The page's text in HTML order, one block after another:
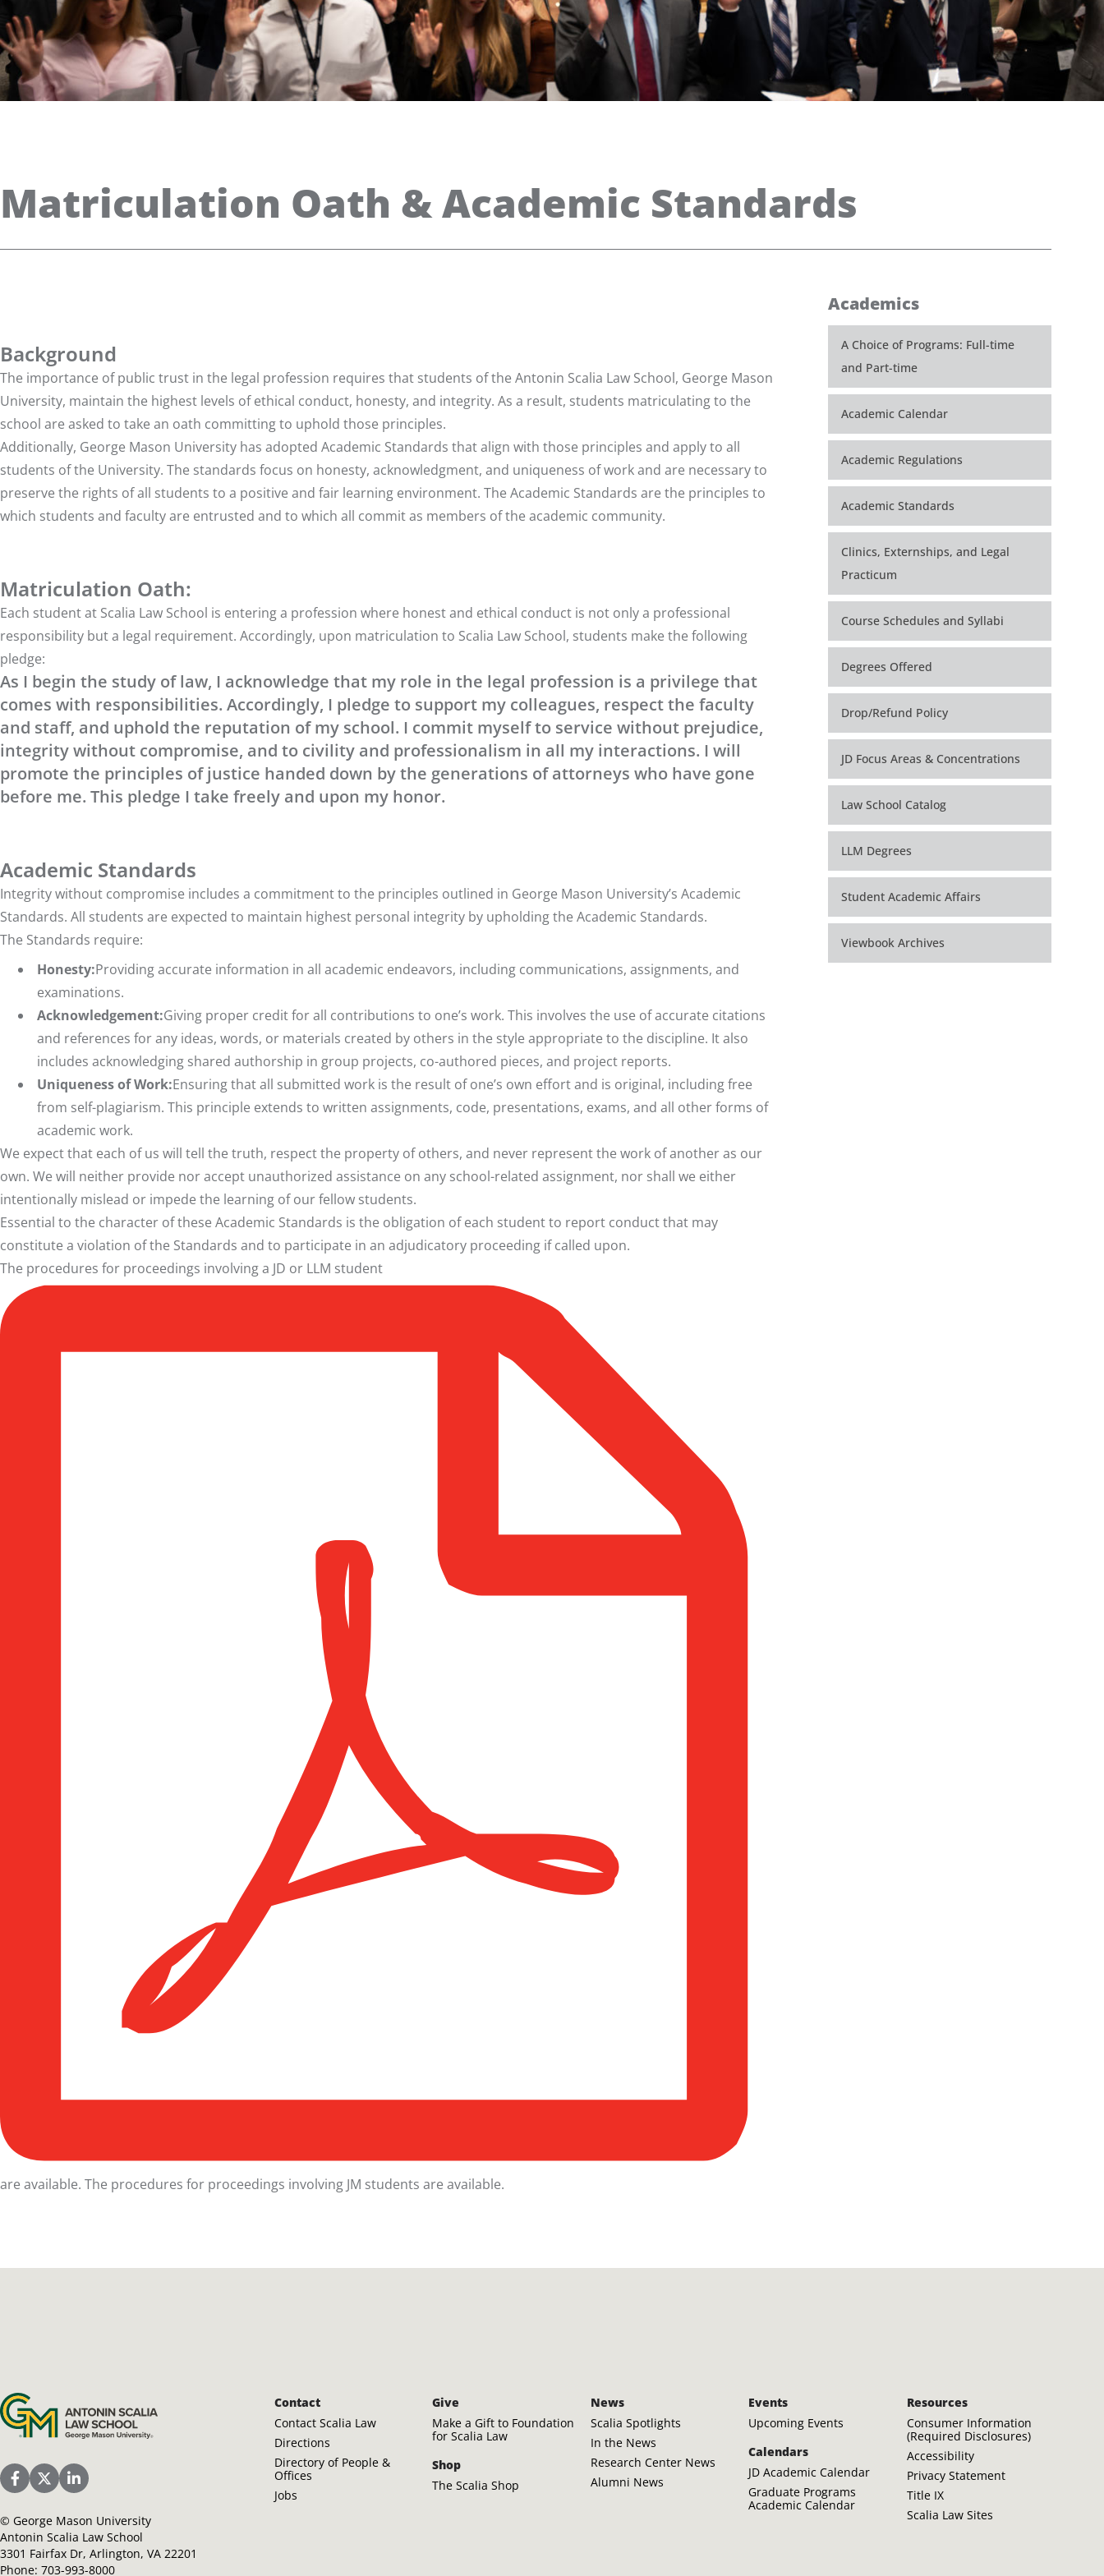
Matriculation Oath & Academic Standards
Background
The importance of public trust in the legal profession requires that students of the Antonin Scalia Law School, George Mason
University, maintain the highest levels of ethical conduct, honesty, and integrity. As a result, students matriculating to the
school are asked to take an oath committing to uphold those principles.
Additionally, George Mason University has adopted Academic Standards that align with those principles and apply to all
students of the University. The standards focus on honesty, acknowledgment, and uniqueness of work and are necessary to
preserve the rights of all students to a positive and fair learning environment. The Academic Standards are the principles to
which students and faculty are entrusted and to which all commit as members of the academic community.
Matriculation Oath:
Each student at Scalia Law School is entering a profession where honest and ethical conduct is not only a professional
responsibility but a legal requirement. Accordingly, upon matriculation to Scalia Law School, students make the following
pledge:
As I begin the study of law, I acknowledge that my role in the legal profession is a privilege that
comes with responsibilities. Accordingly, I pledge to support my colleagues, respect the faculty
and staff, and uphold the reputation of my school. I commit myself to service without prejudice,
integrity without compromise, and to civility and professionalism in all my interactions. I will
promote the principles of justice handed down by the generations of attorneys who have gone
before me. This pledge I take freely and upon my honor.
Academic Standards
Integrity without compromise includes a commitment to the principles outlined in George Mason University’s Academic
Standards. All students are expected to maintain highest personal integrity by upholding the Academic Standards.
The Standards require:
Honesty:Providing accurate information in all academic endeavors, including communications, assignments, and
examinations.
Acknowledgement:Giving proper credit for all contributions to one’s work. This involves the use of accurate citations
and references for any ideas, words, or materials created by others in the style appropriate to the discipline. It also
includes acknowledging shared authorship in group projects, co-authored pieces, and project reports.
Uniqueness of Work:Ensuring that all submitted work is the result of one’s own effort and is original, including free
from self-plagiarism. This principle extends to written assignments, code, presentations, exams, and all other forms of
academic work.
We expect that each of us will tell the truth, respect the property of others, and never represent the work of another as our
own. We will neither provide nor accept unauthorized assistance on any school-related assignment, nor shall we either
intentionally mislead or impede the learning of our fellow students.
Essential to the character of these Academic Standards is the obligation of each student to report conduct that may
constitute a violation of the Standards and to participate in an adjudicatory proceeding if called upon.
The procedures for proceedings involving a JD or LLM student
are available. The procedures for proceedings involving JM students are available.
Academics
A Choice of Programs: Full-time
and Part-time
Academic Calendar
Academic Regulations
Academic Standards
Clinics, Externships, and Legal
Practicum
Course Schedules and Syllabi
Degrees Offered
Drop/Refund Policy
JD Focus Areas & Concentrations
Law School Catalog
LLM Degrees
Student Academic Affairs
Viewbook Archives
Antonin Scalia Law School
Scalia Law School Facebook Page
Scalia Law School Twitter (X)
Scalia Law School LinkedIn
© George Mason University
Antonin Scalia Law School
3301 Fairfax Dr, Arlington, VA 22201
Phone: 703-993-8000
Contact
Contact Scalia Law
Directions
Directory of People &
Offices
Jobs
Give
Make a Gift to Foundation
for Scalia Law
Shop
The Scalia Shop
News
Scalia Spotlights
In the News
Research Center News
Alumni News
Events
Upcoming Events
Calendars
JD Academic Calendar
Graduate Programs
Academic Calendar
Resources
Consumer Information
(Required Disclosures)
Accessibility
Privacy Statement
Title IX
Scalia Law Sites